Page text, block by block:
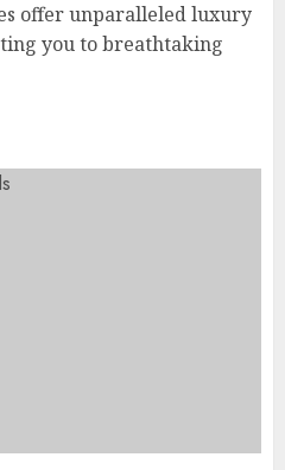
offer unparalleled luxury
you to breathtaking